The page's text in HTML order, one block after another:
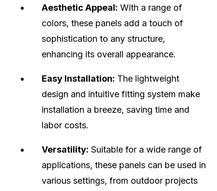
Aesthetic Appeal: With a range of
colors, these panels add a touch of
sophistication to any structure,
enhancing its overall appearance.
Easy Installation: The lightweight
design and intuitive fitting system make
installation a breeze, saving time and
labor costs.
Versatility: Suitable for a wide range of
applications, these panels can be used in
various settings, from outdoor projects